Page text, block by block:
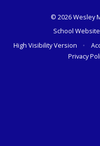
© 2026 Wesley
School
High Visibility Version
•
Privacy